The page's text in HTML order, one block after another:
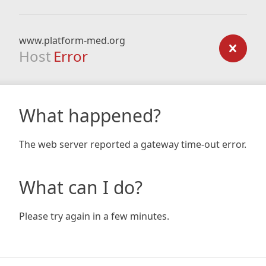
www.platform-med.org
Host Error
What happened?
The web server reported a gateway time-out error.
What can I do?
Please try again in a few minutes.